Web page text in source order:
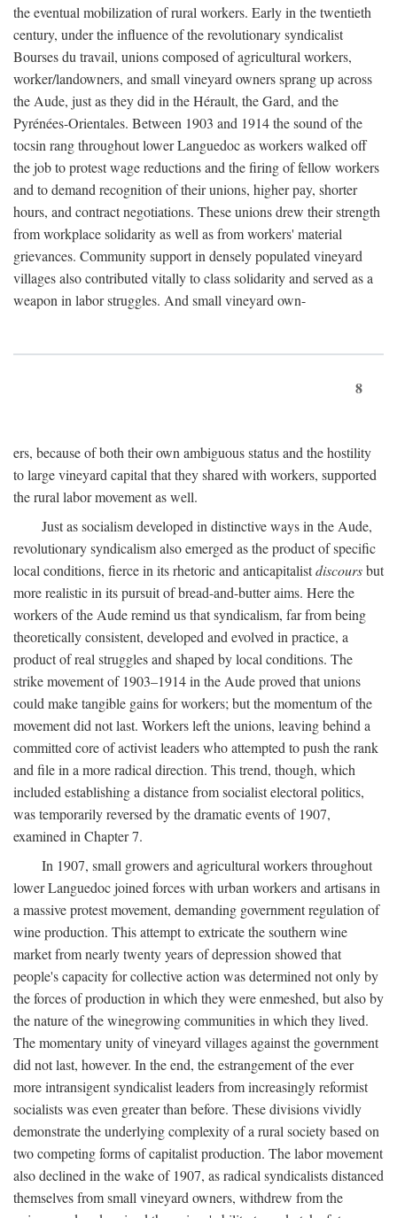
the eventual mobilization of rural workers. Early in the twentieth
century, under the influence of the revolutionary syndicalist
Bourses du travail, unions composed of agricultural workers,
worker/landowners, and small vineyard owners sprang up across
the Aude, just as they did in the Hérault, the Gard, and the
Pyrénées-Orientales. Between 1903 and 1914 the sound of the
tocsin rang throughout lower Languedoc as workers walked off
the job to protest wage reductions and the firing of fellow workers
and to demand recognition of their unions, higher pay, shorter
hours, and contract negotiations. These unions drew their strength
from workplace solidarity as well as from workers' material
grievances. Community support in densely populated vineyard
villages also contributed vitally to class solidarity and served as a
weapon in labor struggles. And small vineyard own-
8
ers, because of both their own ambiguous status and the hostility
to large vineyard capital that they shared with workers, supported
the rural labor movement as well.
Just as socialism developed in distinctive ways in the Aude,
revolutionary syndicalism also emerged as the product of specific
local conditions, fierce in its rhetoric and anticapitalistdiscoursbut
more realistic in its pursuit of bread-and-butter aims. Here the
workers of the Aude remind us that syndicalism, far from being
theoretically consistent, developed and evolved in practice, a
product of real struggles and shaped by local conditions. The
strike movement of 1903–1914 in the Aude proved that unions
could make tangible gains for workers; but the momentum of the
movement did not last. Workers left the unions, leaving behind a
committed core of activist leaders who attempted to push the rank
and file in a more radical direction. This trend, though, which
included establishing a distance from socialist electoral politics,
was temporarily reversed by the dramatic events of 1907,
examined in Chapter 7.
In 1907, small growers and agricultural workers throughout
lower Languedoc joined forces with urban workers and artisans in
a massive protest movement, demanding government regulation of
wine production. This attempt to extricate the southern wine
market from nearly twenty years of depression showed that
people's capacity for collective action was determined not only by
the forces of production in which they were enmeshed, but also by
the nature of the winegrowing communities in which they lived.
The momentary unity of vineyard villages against the government
did not last, however. In the end, the estrangement of the ever
more intransigent syndicalist leaders from increasingly reformist
socialists was even greater than before. These divisions vividly
demonstrate the underlying complexity of a rural society based on
two competing forms of capitalist production. The labor movement
also declined in the wake of 1907, as radical syndicalists distanced
themselves from small vineyard owners, withdrew from the